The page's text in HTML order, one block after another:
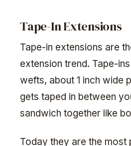
Tape-In Extensions
Tape-in extensions are
extension trend. Tape-
wefts, about 1 inch wide
gets taped in between
sandwich together like
Today they are the most